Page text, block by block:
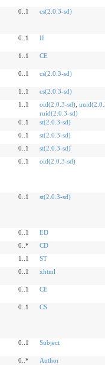
0..1 cs(2.0.3-sd)
0..1 II
1..1 CE
0..1 cs(2.0.3-sd)
1..1
cs(2.0.3-sd)
1..1 oid(2.0.3-sd),
ruid(2.0.3-sd)
0..1
st(2.0.3-sd)
0..1
st(2.0.3-sd)
0..1
st(2.0.3-sd)
0..1 oid(2.0.3-sd)
0..1 st(2.0.3-sd)
0..1
ED
0..*
CD
1..1
ST
0..1 xhtml
0..1 CE
0..1 CS
0..1 Subject
0..*
Author